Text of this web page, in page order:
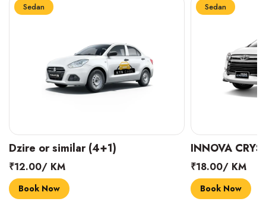
Sedan
INNOVA CRYSTA (6+1)
₹18.00/ KM
Book Now
Sedan
MARUTI
₹14.00/ KM
Book Now